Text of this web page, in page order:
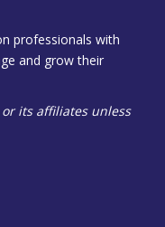
professionals with
and grow their
its affiliates unless